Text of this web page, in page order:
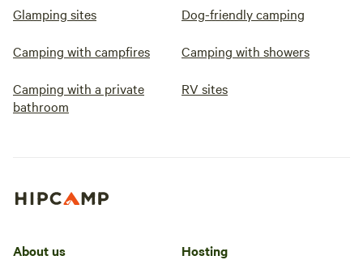
Glamping sites Dog-friendly camping
Camping with campfires Camping with showers
Camping with a private
bathroom
RV sites
About us Hosting